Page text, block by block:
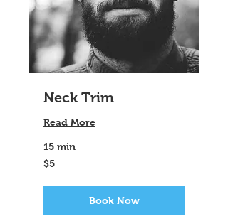
Neck Trim
Read More
15 min
5
US
$5
Book Now